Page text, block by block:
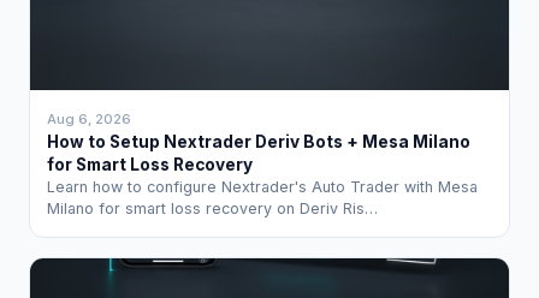
Aug 6, 2026
How to Setup Nextrader Deriv Bots + Mesa Milano
for Smart Loss Recovery
Learn how to configure Nextrader's Auto Trader with Mesa
Milano for smart loss recovery on Deriv Ris…